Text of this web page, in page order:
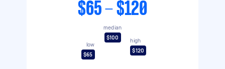
$65 - $120
low
$65
median
$100
high
$120